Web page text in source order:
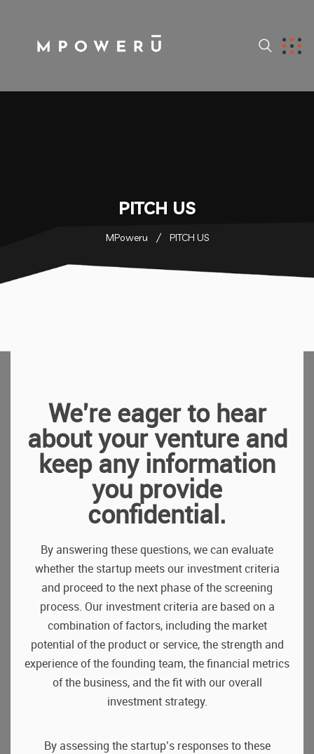
PITCH US
MPoweru PITCH US
We're eager to hear
about your venture and
keep any information
you provide
confidential.
By answering these questions, we can evaluate
whether the startup meets our investment criteria
and proceed to the next phase of the screening
process. Our investment criteria are based on a
combination of factors, including the market
potential of the product or service, the strength and
experience of the founding team, the financial metrics
of the business, and the fit with our overall
investment strategy.
By assessing the startup’s responses to these